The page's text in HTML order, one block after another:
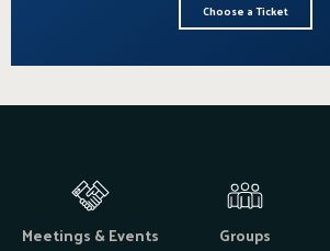
Choose a Ticket
Meetings & Events Groups